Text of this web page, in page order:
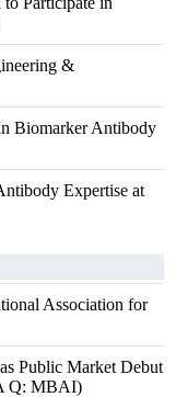
&
Biomarker Antibody
Expertise at
Association for
Public Market Debut
Q: MBAI)